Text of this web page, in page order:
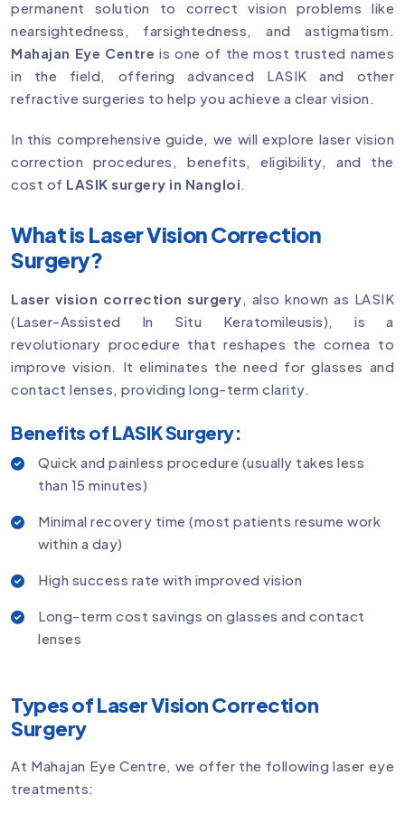
permanent solution to correct vision problems like
nearsightedness, farsightedness, and astigmatism.
Mahajan Eye Centre is one of the most trusted names
in the field, offering advanced LASIK and other
refractive surgeries to help you achieve a clear vision.
In this comprehensive guide, we will explore laser vision
correction procedures, benefits, eligibility, and the
cost of LASIK surgery in Nangloi.
What is Laser Vision Correction
Surgery?
Laser vision correction surgery, also known as LASIK
(Laser-Assisted In Situ Keratomileusis), is a
revolutionary procedure that reshapes the cornea to
improve vision. It eliminates the need for glasses and
contact lenses, providing long-term clarity.
Benefits of LASIK Surgery:
Quick and painless procedure (usually takes less
than 15 minutes)
Minimal recovery time (most patients resume work
within a day)
High success rate with improved vision
Long-term cost savings on glasses and contact
lenses
Types of Laser Vision Correction
Surgery
At Mahajan Eye Centre, we offer the following laser eye
treatments: